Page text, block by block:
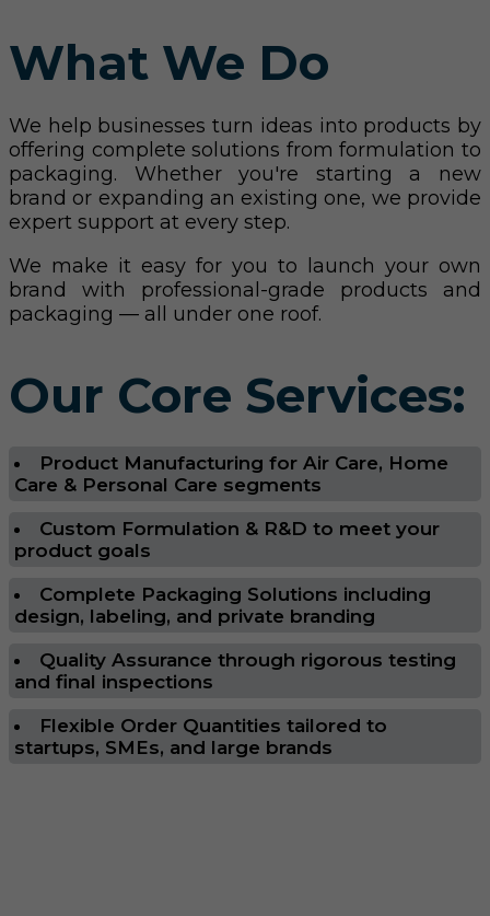
What We Do
We help businesses turn ideas into products by
offering complete solutions from formulation to
packaging. Whether you're starting a new
brand or expanding an existing one, we provide
expert support at every step.
We make it easy for you to launch your own
brand with professional-grade products and
packaging — all under one roof.
Our Core Services:
Product Manufacturing for Air Care, Home
Care & Personal Care segments
Custom Formulation & R&D to meet your
product goals
Complete Packaging Solutions including
design, labeling, and private branding
Quality Assurance through rigorous testing
and final inspections
Flexible Order Quantities tailored to
startups, SMEs, and large brands